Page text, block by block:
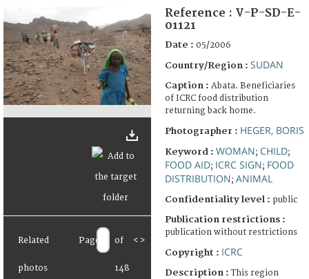
Related
photos
Page of
148
< >
Reference : V-P-SD-E-
01121
Date : 05/2006
Country/Region : SUDAN
Caption : Abata. Beneficiaries
of ICRC food distribution
returning back home.
Photographer : HEGER, BORIS
Keyword : WOMAN; CHILD;
FOOD AID; ICRC SIGN; FOOD
DISTRIBUTION; ANIMAL
Confidentiality level : public
Publication restrictions :
publication without restrictions
Copyright : ICRC
Description :This region